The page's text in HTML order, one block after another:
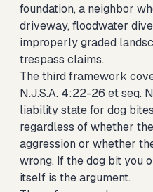
foundation, a neighbor
driveway, floodwater
improperly graded
trespass claims.
The third framework
N.J.S.A. 4:22-26 et seq.
liability state for dog
regardless of whether
aggression or whether
wrong. If the dog bit you
itself is the argument.